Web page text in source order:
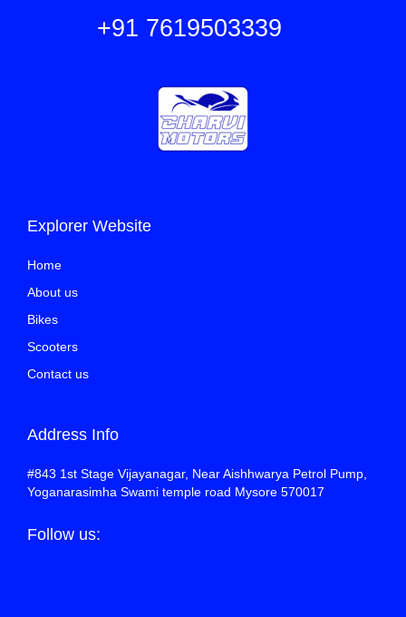
+91 7619503339
Explorer Website
Home
About us
Bikes
Scooters
Contact us
Address Info
#843 1st Stage Vijayanagar, Near Aishhwarya Petrol Pump,
Yoganarasimha Swami temple road Mysore 570017
Follow us: